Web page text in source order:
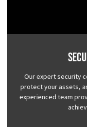
Our expert security
protect your assets,
experienced team